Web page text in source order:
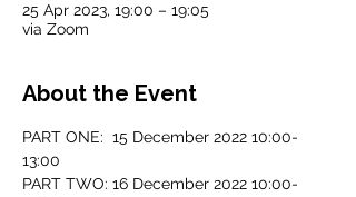
25 Apr 2023, 19:00 – 19:05
via Zoom
About the Event
PART ONE:  15 December 2022 10:00-
13:00
PART TWO: 16 December 2022 10:00-